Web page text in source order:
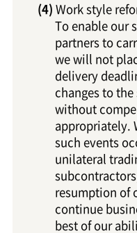
Work style
To enable our
partners to
we will not
delivery
changes to
without
appropriately.
such events
unilateral
resumption of
continue
best of our